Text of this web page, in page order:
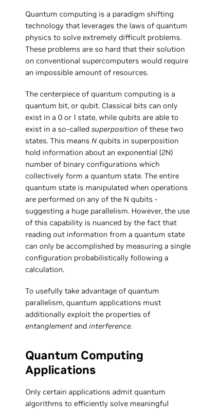
Quantum computing is a paradigm shifting
technology that leverages the laws of quantum
physics to solve extremely difficult problems.
These problems are so hard that their solution
on conventional supercomputers would require
an impossible amount of resources.
The centerpiece of quantum computing is a
quantum bit, or qubit. Classical bits can only
exist in a 0 or 1 state, while qubits are able to
exist in a so-calledsuperposition of these two
states. This meansN qubits in superposition
hold information about an exponential (2N)
number of binary configurations which
collectively form a quantum state. The entire
quantum state is manipulated when operations
are performed on any of the N qubits -
suggesting a huge parallelism. However, the use
of this capability is nuanced by the fact that
reading out information from a quantum state
can only be accomplished by measuring a single
configuration probabilistically following a
calculation.
To usefully take advantage of quantum
parallelism, quantum applications must
additionally exploit the properties of
entanglement andinterference.
Quantum Computing
Applications
Only certain applications admit quantum
algorithms to efficiently solve meaningful